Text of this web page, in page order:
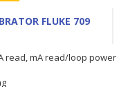
FLUKE 709
read, mA read/loop power